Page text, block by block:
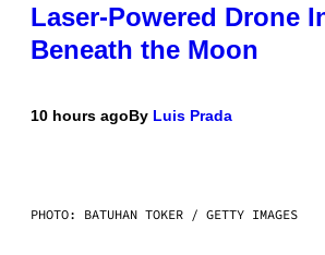
Laser-Powered Drone
Beneath the Moon
10 hours agoBy Luis Prada
PHOTO: BATUHAN TOKER / GETTY IMAGES